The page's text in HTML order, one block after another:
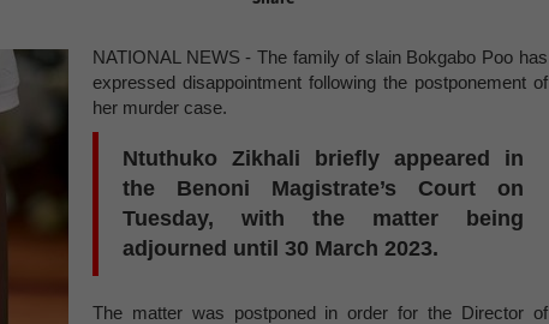
NATIONAL NEWS - The family of slain Bokgabo Poo has
expressed disappointment following the postponement of
her murder case.
Ntuthuko Zikhali briefly appeared in
the Benoni Magistrate’s Court on
Tuesday, with the matter being
adjourned until 30 March 2023.
The matter was postponed in order for the Director of